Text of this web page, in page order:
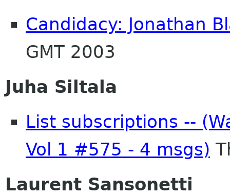
Candidacy: Jonathan
GMT 2003
Juha Siltala
List subscriptions --
Vol 1 #575 - 4 msgs)
Laurent Sansonetti